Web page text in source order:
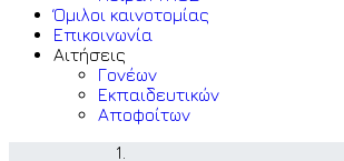
Όμιλοι καινοτομίας
Επικοινωνία
Αιτήσεις
Γονέων
Εκπαιδευτικών
Αποφοίτων